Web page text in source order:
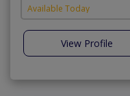
Available Today
View Profile